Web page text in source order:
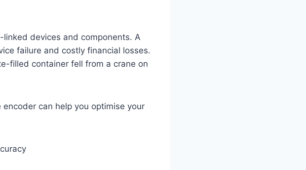
devices and components. A
failure and costly financial losses.
filled container fell from a crane on
can help you optimise your